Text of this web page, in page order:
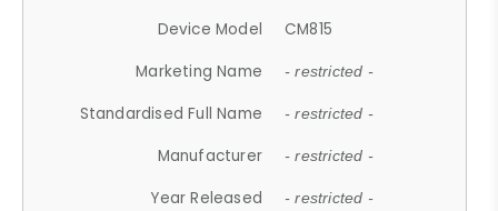
Device Model
CM815
Marketing Name
- restricted -
Standardised Full Name - restricted -
Manufacturer - restricted -
Year Released - restricted -